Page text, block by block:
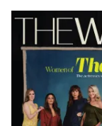
Latest
Magazine
Issue